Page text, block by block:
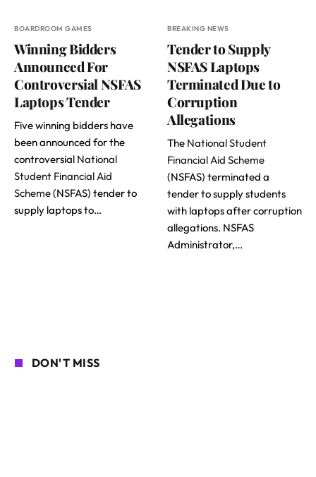
BOARDROOM GAMES
Winning Bidders
Announced For
Controversial NSFAS
Laptops Tender
Five winning bidders have
been announced for the
controversial National
Student Financial Aid
Scheme(NSFAS) tender to
supply laptops to…
BREAKING NEWS
Tender to Supply
NSFAS Laptops
Terminated Due to
Corruption
Allegations
The National Student
Financial Aid Scheme
(NSFAS) terminated a
tender to supply students
with laptops after corruption
allegations. NSFAS
Administrator,…
DON'T MISS